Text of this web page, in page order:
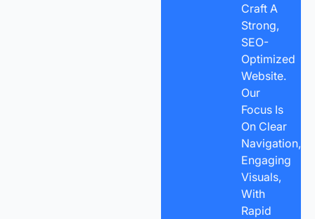
Craft A
Strong,
SEO-
Optimized
Website.
Our
Focus Is
On Clear
Navigation,
Engaging
Visuals,
With
Rapid